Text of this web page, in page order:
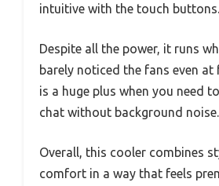
intuitive with the touch buttons.
Despite all the power, it runs
barely noticed the fans even at
is a huge plus when you need
chat without background noise.
Overall, this cooler combines
comfort in a way that feels